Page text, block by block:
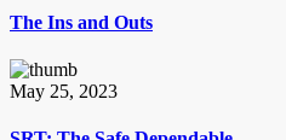
The Ins and Outs
May 25, 2023